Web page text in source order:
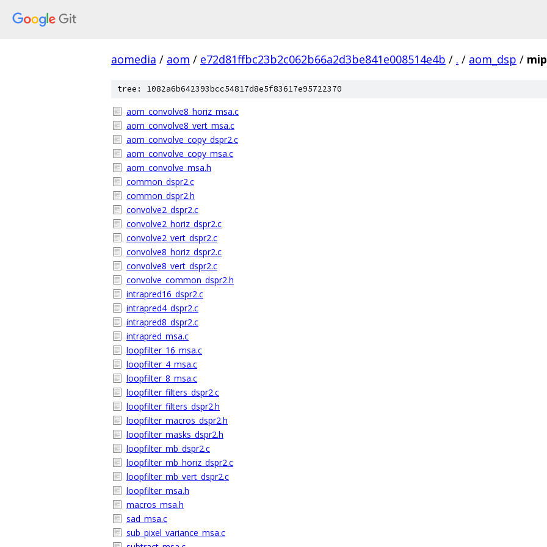
aomedia / aom / e72d81ffbc23b2c062b66a2d3be841e008514e4b / . / aom_dsp /
tree: 1082a6b642393bcc54817d8e5f83617e95722370
aom_convolve8_horiz_msa.c
aom_convolve8_vert_msa.c
aom_convolve_copy_dspr2.c
aom_convolve_copy_msa.c
aom_convolve_msa.h
common_dspr2.c
common_dspr2.h
convolve2_dspr2.c
convolve2_horiz_dspr2.c
convolve2_vert_dspr2.c
convolve8_horiz_dspr2.c
convolve8_vert_dspr2.c
convolve_common_dspr2.h
intrapred16_dspr2.c
intrapred4_dspr2.c
intrapred8_dspr2.c
intrapred_msa.c
loopfilter_16_msa.c
loopfilter_4_msa.c
loopfilter_8_msa.c
loopfilter_filters_dspr2.c
loopfilter_filters_dspr2.h
loopfilter_macros_dspr2.h
loopfilter_masks_dspr2.h
loopfilter_mb_dspr2.c
loopfilter_mb_horiz_dspr2.c
loopfilter_mb_vert_dspr2.c
loopfilter_msa.h
macros_msa.h
sad_msa.c
sub_pixel_variance_msa.c